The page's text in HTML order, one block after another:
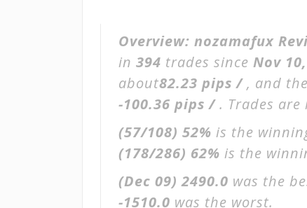
Overview: nozamafux
in 394 trades since Nov
about82.23 pips /, and
-100.36 pips /. Trades
(57/108) 52% is the
(178/286) 62% is the
(Dec 09) 2490.0 was the
-1510.0 was the worst.